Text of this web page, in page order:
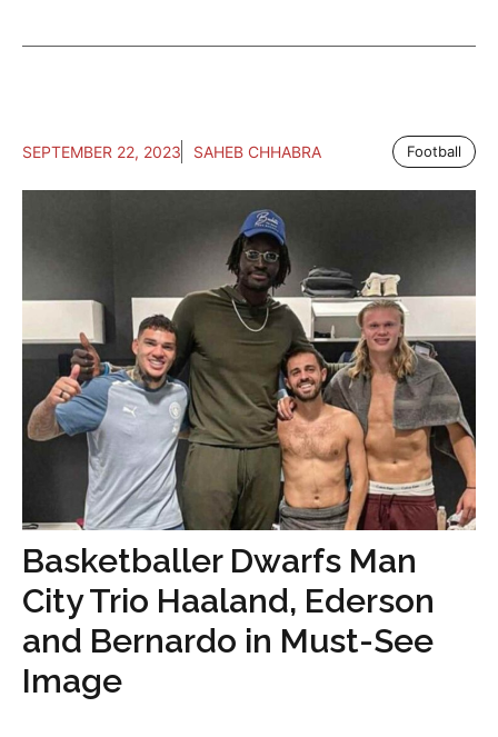
SEPTEMBER 22, 2023 SAHEB CHHABRA Football
Basketballer Dwarfs Man
City Trio Haaland, Ederson
and Bernardo in Must-See
Image